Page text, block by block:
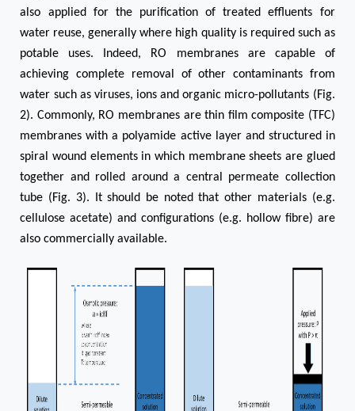
also applied for the purification of treated effluents for
water reuse, generally where high quality is required such as
potable uses. Indeed, RO membranes are capable of
achieving complete removal of other contaminants from
water such as viruses, ions and organic micro-pollutants (Fig.
2). Commonly, RO membranes are thin film composite (TFC)
membranes with a polyamide active layer and structured in
spiral wound elements in which membrane sheets are glued
together and rolled around a central permeate collection
tube (Fig. 3). It should be noted that other materials (e.g.
cellulose acetate) and configurations (e.g. hollow fibre) are
also commercially available.